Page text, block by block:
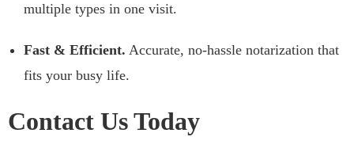
multiple types in one visit.
Fast & Efficient. Accurate, no-hassle notarization that
fits your busy life.
Contact Us Today